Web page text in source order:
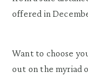
offered in
Want to choose
out on the myriad